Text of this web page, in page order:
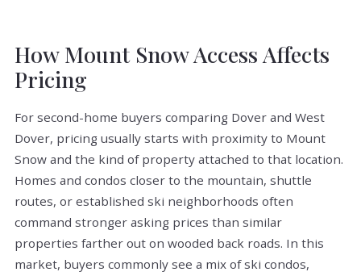
How Mount Snow Access Affects
Pricing
For second-home buyers comparing Dover and West
Dover, pricing usually starts with proximity to Mount
Snow and the kind of property attached to that location.
Homes and condos closer to the mountain, shuttle
routes, or established ski neighborhoods often
command stronger asking prices than similar
properties farther out on wooded back roads. In this
market, buyers commonly see a mix of ski condos,